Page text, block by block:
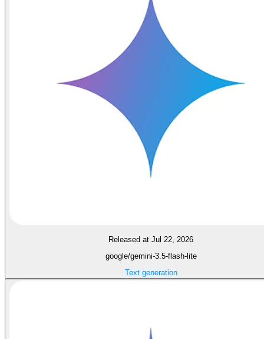
Released at Jul 22, 2026
google/gemini-3.5-flash-lite
Text generation